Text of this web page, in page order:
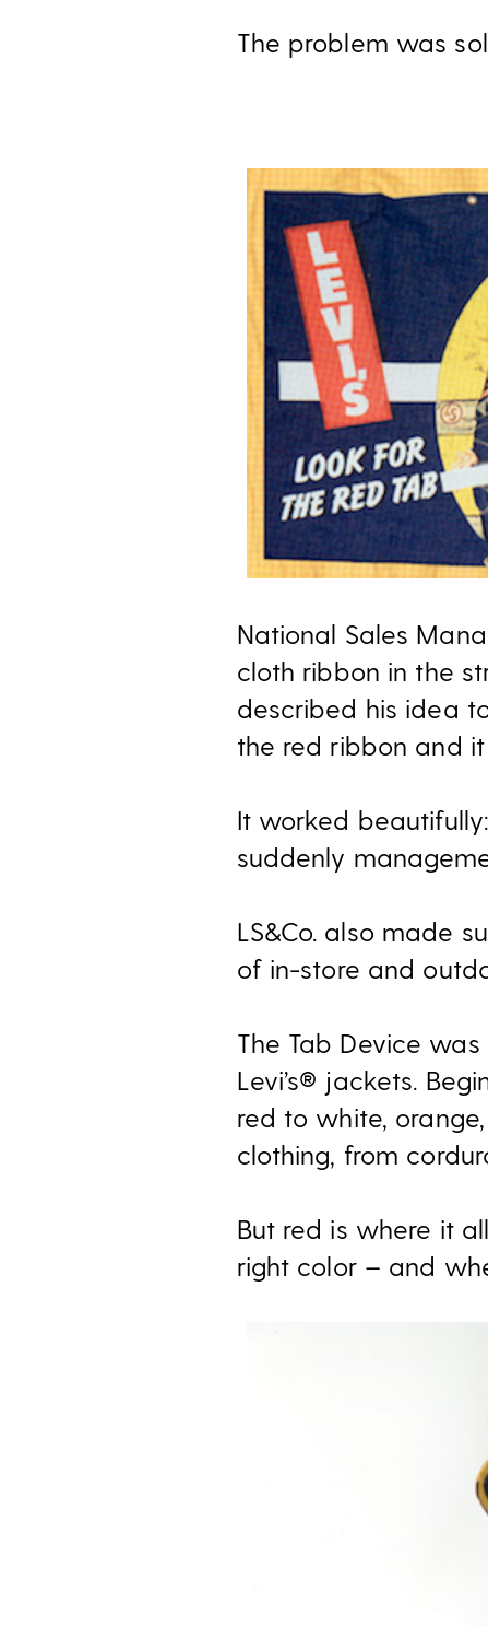
The problem was
National Sales
cloth ribbon in the
described his idea
the red ribbon and
It worked
suddenly
LS&Co. also made
of in-store and
The Tab Device
Levi’s® jackets.
red to white,
clothing, from
But red is where it
right color – and